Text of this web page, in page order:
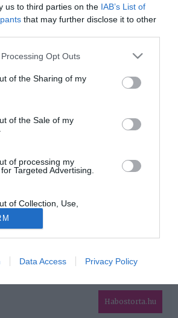
us to third parties on the IAB’s List of
that may further disclose it to other
website/app uses one or more Google
or usage behaviour. You may click to
to Google and its third-party tags to
specified purposes in below Google
Opt Outs
of the Sharing of my
of the Sale of my
of processing my
Targeted Advertising.
of Collection, Use,
and/or Sharing of my
Is Unrelated with the
it was collected.
to enable storage
like cookies on web or
Data Access Privacy Policy
Habostorta.hu